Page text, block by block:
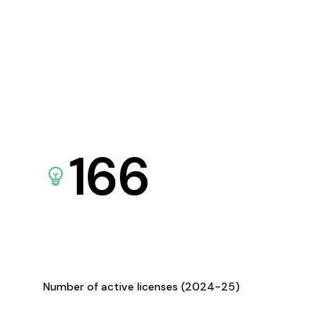
166
Number of active licenses (2024-25)